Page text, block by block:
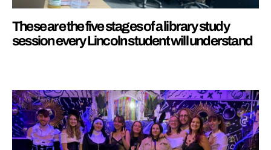
These are the five stages of a library study
session every Lincoln student will understand